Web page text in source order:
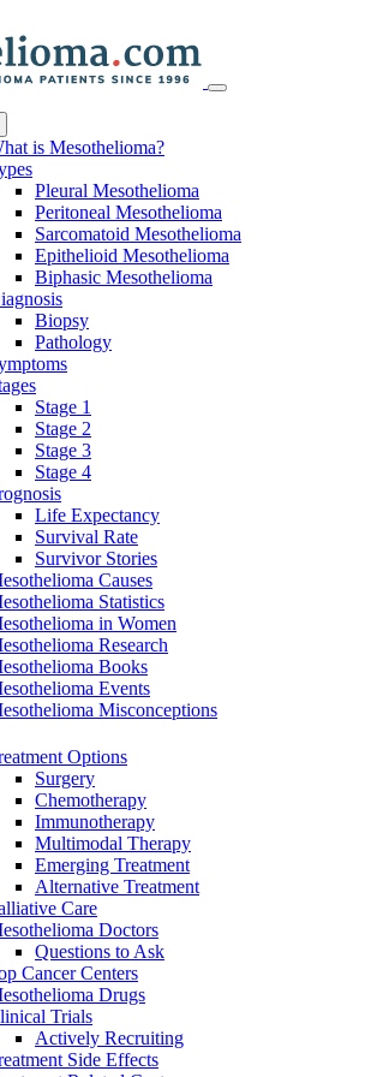
is Mesothelioma?
Pleural Mesothelioma
Peritoneal Mesothelioma
Sarcomatoid Mesothelioma
Epithelioid Mesothelioma
Biphasic Mesothelioma
Biopsy
Pathology
Stage 1
Stage 2
Stage 3
Stage 4
Life Expectancy
Survival Rate
Survivor Stories
Causes
Statistics
in Women
Research
Books
Events
Misconceptions
Options
Surgery
Chemotherapy
Immunotherapy
Multimodal Therapy
Emerging Treatment
Alternative Treatment
Care
Doctors
Questions to Ask
Cancer Centers
Drugs
Trials
Actively Recruiting
Side Effects